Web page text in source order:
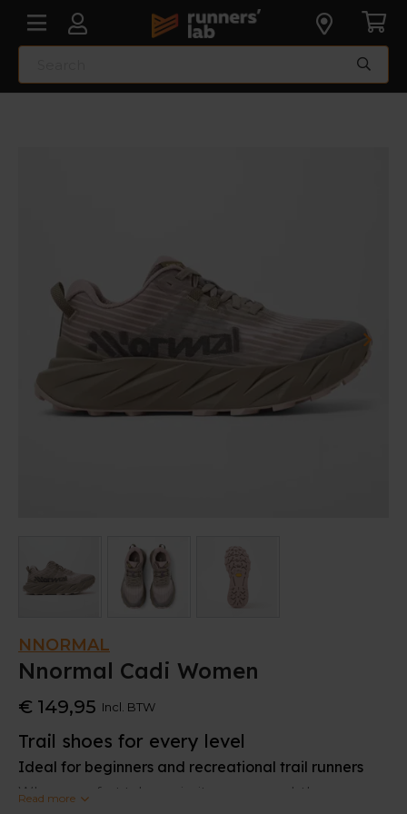
NNORMAL
Nnormal Cadi Women
€ 149,95 Incl. BTW
Trail shoes for every level
Ideal for beginners and recreational trail runners
When comfort takes priority ove rspeed, the
Read more